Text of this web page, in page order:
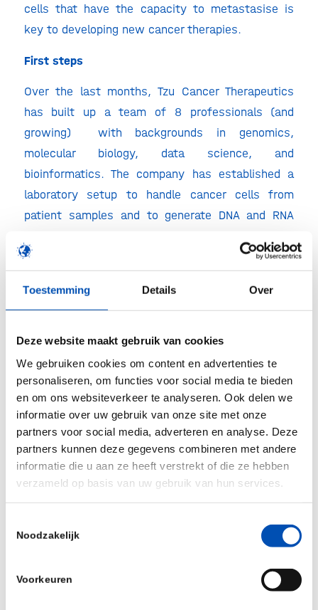
Toestemming Details Over
Deze website maakt gebruik van cookies
We gebruiken cookies om content en advertenties te
personaliseren, om functies voor social media te bieden
en om ons websiteverkeer te analyseren. Ook delen we
informatie over uw gebruik van onze site met onze
partners voor social media, adverteren en analyse. Deze
partners kunnen deze gegevens combineren met andere
informatie die u aan ze heeft verstrekt of die ze hebben
verzameld op basis van uw gebruik van hun services.
Noodzakelijk
Voorkeuren
cells that have the capacity to metastasise is
key to developing new cancer therapies.
First steps
Over the last months, Tzu Cancer Therapeutics
has built up a team of 8 professionals (and
growing) with backgrounds in genomics,
molecular biology, data science, and
bioinformatics. The company has established a
laboratory setup to handle cancer cells from
patient samples and to generate DNA and RNA
single cancer that is characterised, enormous
emphasis on bioinformatics processing of the
infrastructure to develop tools for the analysis of
cancer sequencing data and sift through that data
to identify cancer drug targets
Personalized Cancer Therapy
The ultimate goal of Tzu is to transform the vast
amount of genetic data of circulating tumour cells
into novel therapies. Since cancer cells highly
differ from patient to patient, we focus on
personalized therapy development, which is
tailored to the individual characteristics of a